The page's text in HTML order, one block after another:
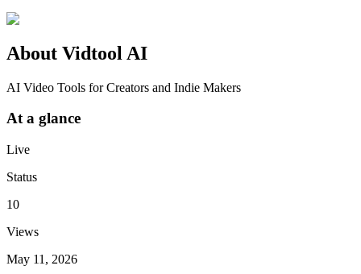
About Vidtool AI
AI Video Tools for Creators and Indie Makers
At a glance
Live
Status
10
Views
May 11, 2026